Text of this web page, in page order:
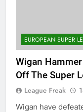
EUROPEAN SUPER
Wigan
Off The Super
League Freak
Wigan have